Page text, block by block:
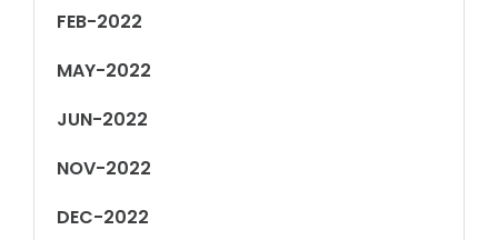
FEB-2022
MAY-2022
JUN-2022
NOV-2022
DEC-2022